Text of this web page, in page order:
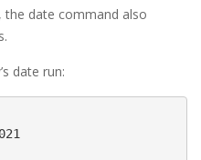
the date command also
date run: